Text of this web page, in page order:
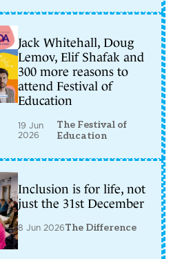
Jack Whitehall, Doug
Lemov, Elif Shafak and
300 more reasons to
attend Festival of
Education
19 Jun
2026
The Festival of
Education
Inclusion is for life, not
just the 31st December
8 Jun 2026The Difference